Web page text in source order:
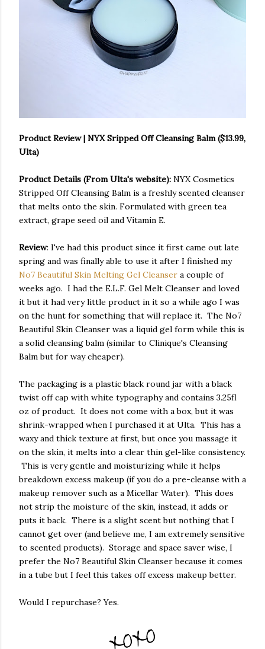
Product Review | NYX Sripped Off Cleansing Balm ($13.99,
Ulta)
Product Details (From Ulta's website): NYX Cosmetics
Stripped Off Cleansing Balm is a freshly scented cleanser
that melts onto the skin. Formulated with green tea
extract, grape seed oil and Vitamin E.
Review: I've had this product since it first came out late
spring and was finally able to use it after I finished my
No7 Beautiful Skin Melting Gel Cleanser a couple of
weeks ago. I had the E.L.F. Gel Melt Cleanser and loved
it but it had very little product in it so a while ago I was
on the hunt for something that will replace it. The No7
Beautiful Skin Cleanser was a liquid gel form while this is
a solid cleansing balm (similar to Clinique's Cleansing
Balm but for way cheaper).
The packaging is a plastic black round jar with a black
twist off cap with white typography and contains 3.25fl
oz of product. It does not come with a box, but it was
shrink-wrapped when I purchased it at Ulta. This has a
waxy and thick texture at first, but once you massage it
on the skin, it melts into a clear thin gel-like consistency.
This is very gentle and moisturizing while it helps
breakdown excess makeup (if you do a pre-cleanse with a
makeup remover such as a Micellar Water). This does
not strip the moisture of the skin, instead, it adds or
puts it back. There is a slight scent but nothing that I
cannot get over (and believe me, I am extremely sensitive
to scented products). Storage and space saver wise, I
prefer the No7 Beautiful Skin Cleanser because it comes
in a tube but I feel this takes off excess makeup better.
Would I repurchase? Yes.